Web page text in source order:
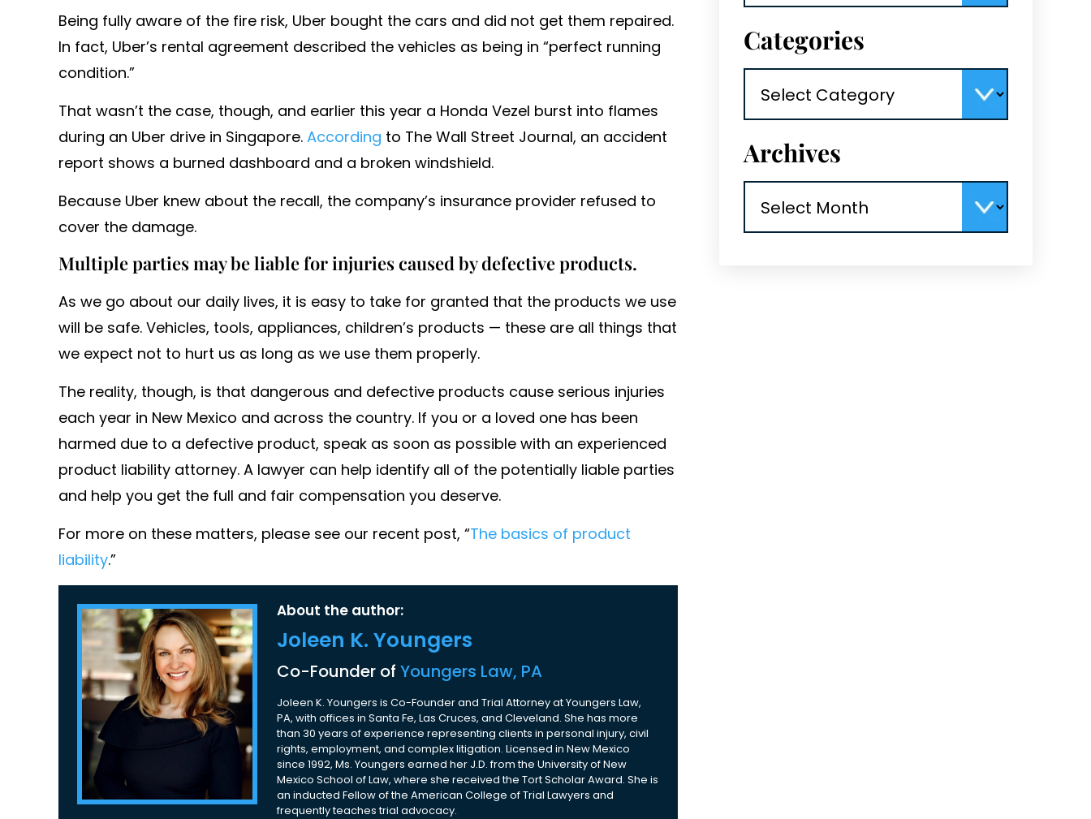
Being fully aware of the fire risk, Uber bought the cars and did not get them repaired.
In fact, Uber’s rental agreement described the vehicles as being in “perfect running
condition.”
That wasn’t the case, though, and earlier this year a Honda Vezel burst into flames
during an Uber drive in Singapore. According to The Wall Street Journal, an accident
report shows a burned dashboard and a broken windshield.
Because Uber knew about the recall, the company’s insurance provider refused to
cover the damage.
Multiple parties may be liable for injuries caused by defective products.
As we go about our daily lives, it is easy to take for granted that the products we use
will be safe. Vehicles, tools, appliances, children’s products — these are all things that
we expect not to hurt us as long as we use them properly.
The reality, though, is that dangerous and defective products cause serious injuries
each year in New Mexico and across the country. If you or a loved one has been
harmed due to a defective product, speak as soon as possible with an experienced
product liability attorney. A lawyer can help identify all of the potentially liable parties
and help you get the full and fair compensation you deserve.
For more on these matters, please see our recent post, “The basics of product
liability.”
About the author:
Joleen K. Youngers
Co-Founder of Youngers Law, PA
Joleen K. Youngers is Co-Founder and Trial Attorney at Youngers Law,
PA, with offices in Santa Fe, Las Cruces, and Cleveland. She has more
than 30 years of experience representing clients in personal injury, civil
rights, employment, and complex litigation. Licensed in New Mexico
since 1992, Ms. Youngers earned her J.D. from the University of New
Mexico School of Law, where she received the Tort Scholar Award. She is
an inducted Fellow of the American College of Trial Lawyers and
frequently teaches trial advocacy.
Categories
Archives